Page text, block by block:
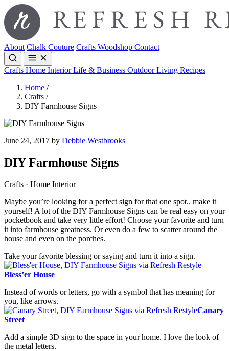
About Chalk Couture Crafts Woodshop Contact
Crafts Home InteriorLife & Business Outdoor Living Recipes
Home /
Crafts /
DIY Farmhouse Signs
June 24, 2017 by Debbie Westbrooks
DIY Farmhouse Signs
Crafts · Home Interior
Maybe you’re looking for a perfect sign for that one spot.. make it
yourself! A lot of the DIY Farmhouse Signs can be real easy on your
pocketbook and take very little effort! Choose your favorite and turn
it into farmhouse greatness. Or even do a few to scatter around the
house and even on the porches.
Take your favorite blessing or saying and turn it into a sign.
Bless’er House
Instead of words or letters, go with a symbol that has meaning for
you, like arrows.
Canary
Street
Add a simple 3D sign to the space in your home. I love the look of
the metal letters.